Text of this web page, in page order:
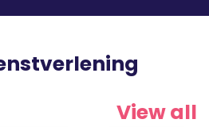
View all